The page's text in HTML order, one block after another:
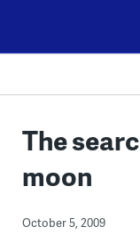
content
The
moon
October 5, 2009